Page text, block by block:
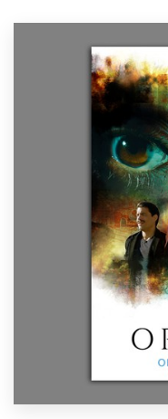
Browse all categories
1 800 513 1678
Help Center